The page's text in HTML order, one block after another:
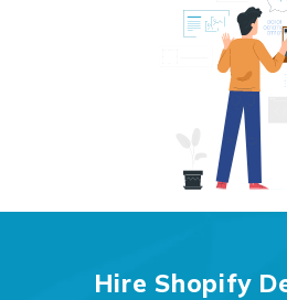
Hire Shopify